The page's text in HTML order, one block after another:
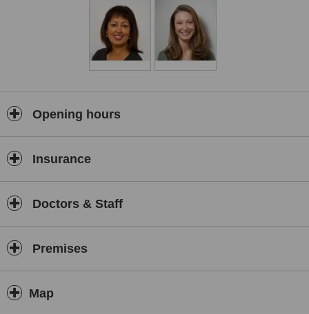
Most importantly, all of our team stays at theforefront of technology
and progress in the field of cosmetic medicine toachieve the best
outcomes available today.
Opening hours
Insurance
Doctors & Staff
Premises
Map